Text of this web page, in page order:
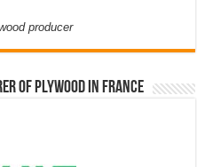
producer
of plywood in France